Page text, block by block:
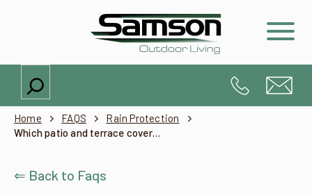
Search
Home FAQS
Rain Protection
Which patio and terrace covers are the best for use in rain?
⇐ Back to Faqs